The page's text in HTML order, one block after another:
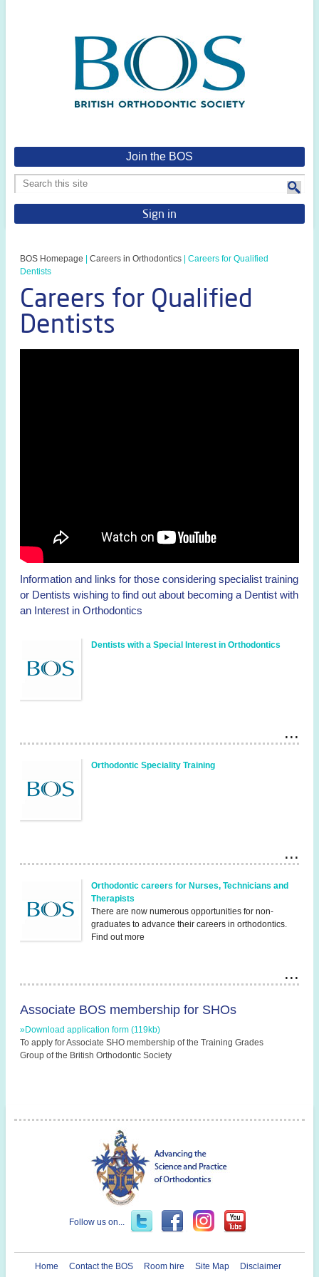
Join the BOS
Sign in
BOS Homepage Careers in Orthodontics
Careers for Qualified
Dentists
Careers for Qualified
Dentists
Information and links for those considering specialist training
or Dentists wishing to find out about becoming a Dentist with
an Interest in Orthodontics
Dentists with a Special Interest in Orthodontics
Orthodontic Speciality Training
Orthodontic careers for Nurses, Technicians and
Therapists
There are now numerous opportunities for non-
graduates to advance their careers in orthodontics.
Find out more
Associate BOS membership for SHOs
»Download application form (119kb)
To apply for Associate SHO membership of the Training Grades
Group of the British Orthodontic Society
Follow us on...
Home Contact the BOS Room hire Site Map Disclaimer